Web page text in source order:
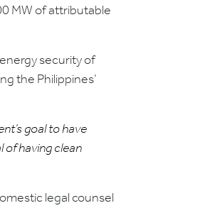
MW of attributable
security of
the Philippines’
goal to have
of having clean
legal counsel